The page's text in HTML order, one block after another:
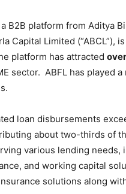
B2B platform from Aditya
Capital Limited
platform has attracted
sector. ABFL has played
loan disbursements
about two-thirds of
various lending
and working capital
solutions along